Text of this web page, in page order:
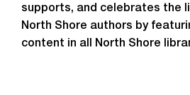
supports, and celebrates the
North Shore authors by
content in all North Shore